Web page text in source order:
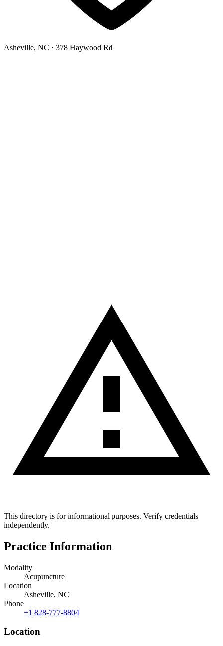
Asheville, NC · 378 Haywood Rd
This directory is for informational purposes. Verify credentials
independently.
Practice Information
Modality
Acupuncture
Location
Asheville, NC
Phone
+1 828-777-8804
Location